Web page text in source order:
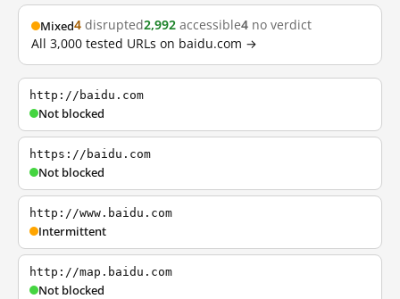
Mixed4 disrupted2,992 accessible4 no verdict
All 3,000 tested URLs on baidu.com →
http://baidu.com
Not blocked
https://baidu.com
Not blocked
http://www.baidu.com
Intermittent
http://map.baidu.com
Not blocked